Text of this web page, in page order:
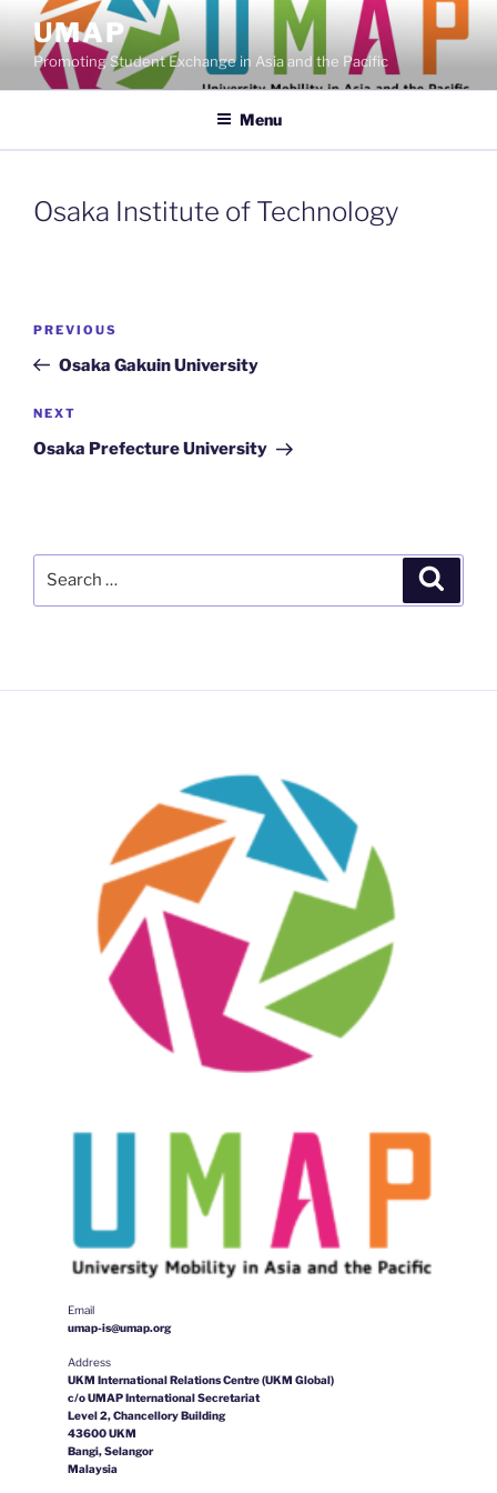
content
UMAP
Promoting Student Exchange in Asia and the Pacific
Menu
Osaka Institute of Technology
Previous
Post
PREVIOUS
Osaka Gakuin University
Next
Post
NEXT
Osaka Prefecture University
Email
umap-is@umap.org
Address
UKM International Relations Centre (UKM Global)
c/o UMAP International Secretariat
Level 2, Chancellory Building
43600 UKM
Bangi, Selangor
Malaysia